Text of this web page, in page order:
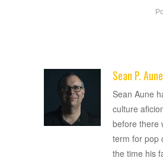
Sean P. Aune
Sean Aune
culture
before there
term for pop
the time his